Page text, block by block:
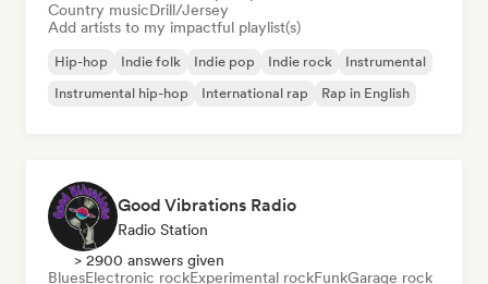
Country musicDrill/Jersey
Add artists to my impactful playlist(s)
Hip-hop Indie folk Indie pop Indie rock
Instrumental
Instrumental hip-hop
International rap Rap in English
Good Vibrations Radio
Radio Station
> 2900 answers given
BluesElectronic rockExperimental rockFunkGarage rock